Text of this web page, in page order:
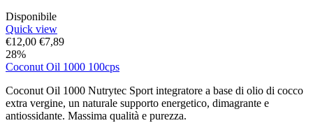
Disponibile
Quick view
€12,00 €7,89
28%
Coconut Oil 1000 100cps
Coconut Oil 1000 Nutrytec Sport integratore a base di olio di cocco
extra vergine, un naturale supporto energetico, dimagrante e
antiossidante. Massima qualità e purezza.